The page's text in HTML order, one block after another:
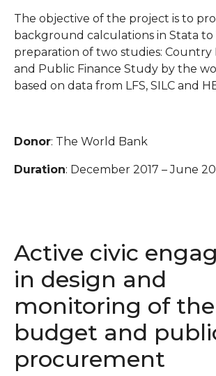
The objective of the project is to
background calculations in Stata
preparation of two studies: Country
and Public Finance Study by the
based on data from LFS, SILC and
Donor: The World Bank
Duration: December 2017 – June
Active civic
in design and
monitoring of
budget and
procurement